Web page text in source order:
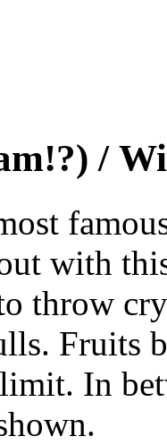
/
with
throw
Fruits
In